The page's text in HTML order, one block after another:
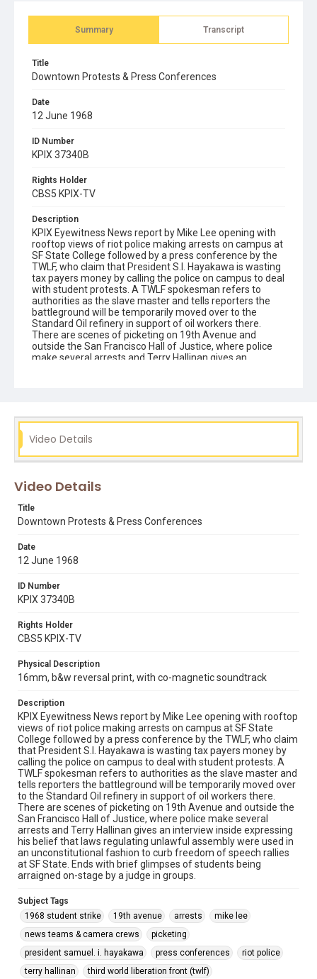
Summary Transcript
Title
Downtown Protests & Press Conferences
Date
12 June 1968
ID Number
KPIX 37340B
Rights Holder
CBS5 KPIX-TV
Description
KPIX Eyewitness News report by Mike Lee opening with
rooftop views of riot police making arrests on campus at
SF State College followed by a press conference by the
TWLF, who claim that President S.I. Hayakawa is wasting
tax payers money by calling the police on campus to deal
with student protests. A TWLF spokesman refers to
authorities as the slave master and tells reporters the
battleground will be temporarily moved over to the
Standard Oil refinery in support of oil workers there.
There are scenes of picketing on 19th Avenue and
outside the San Francisco Hall of Justice, where police
make several arrests and Terry Hallinan gives an
stage by a judge in groups.
Subject Tags
1968 student strike
19th avenue arrests
mike lee
president samuel. i. hayakawa
Video Details
Video Details
Title
Downtown Protests & Press Conferences
Date
12 June 1968
ID Number
KPIX 37340B
Rights Holder
CBS5 KPIX-TV
Physical Description
16mm, b&w reversal print, with co-magnetic soundtrack
Description
KPIX Eyewitness News report by Mike Lee opening with rooftop
views of riot police making arrests on campus at SF State
College followed by a press conference by the TWLF, who claim
that President S.I. Hayakawa is wasting tax payers money by
calling the police on campus to deal with student protests. A
TWLF spokesman refers to authorities as the slave master and
tells reporters the battleground will be temporarily moved over
to the Standard Oil refinery in support of oil workers there.
There are scenes of picketing on 19th Avenue and outside the
San Francisco Hall of Justice, where police make several
arrests and Terry Hallinan gives an interview inside expressing
his belief that laws regulating unlawful assembly were used in
an unconstitutional fashion to curb freedom of speech rallies
at SF State. Ends with brief glimpses of students being
arraigned on-stage by a judge in groups.
Subject Tags
1968 student strike
19th avenue arrests
mike lee
news teams & camera crews
picketing
president samuel. i. hayakawa
press conferences
riot police
terry hallinan
third world liberation front (twlf)